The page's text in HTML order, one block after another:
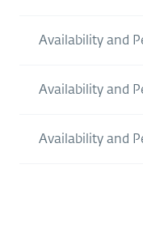
Availability and
Availability and
Availability and